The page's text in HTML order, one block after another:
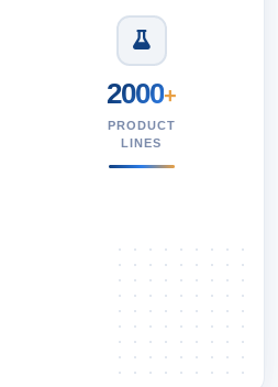
2000+
PRODUCT
LINES